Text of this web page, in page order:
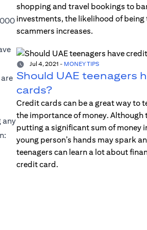
any
shopping and travel bookings to
investments, the likelihood of
scammers increases.
Jul 4, 2021 - MONEY TIPS
Should UAE teenagers
cards?
Credit cards can be a great way to
the importance of money. Although
putting a significant sum of money
young person’s hands may spark
teenagers can learn a lot about
credit card.